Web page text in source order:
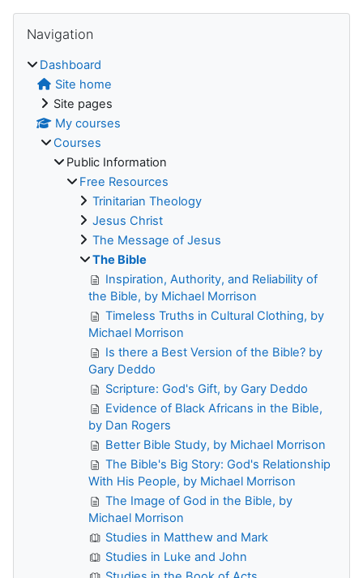
Navigation
Dashboard
Site home
Site pages
My courses
Courses
Public Information
Free Resources
Trinitarian Theology
Jesus Christ
The Message of Jesus
The Bible
Inspiration, Authority, and Reliability of
the Bible, by Michael Morrison
Timeless Truths in Cultural Clothing, by
Michael Morrison
Is there a Best Version of the Bible? by
Gary Deddo
Scripture: God's Gift, by Gary Deddo
Evidence of Black Africans in the Bible,
by Dan Rogers
Better Bible Study, by Michael Morrison
The Bible's Big Story: God's Relationship
With His People, by Michael Morrison
The Image of God in the Bible, by
Michael Morrison
Studies in Matthew and Mark
Studies in Luke and John